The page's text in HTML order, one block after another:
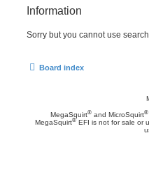
Information
Sorry but you cannot use
Board index
MegaSquirt® and MicroSquirt®
MegaSquirt®EFI is not for sale or